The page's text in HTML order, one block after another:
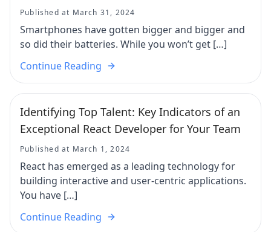
Published at March 31, 2024
Smartphones have gotten bigger and bigger and
so did their batteries. While you won’t get […]
Continue Reading
Identifying Top Talent: Key Indicators of an
Exceptional React Developer for Your Team
Published at March 1, 2024
React has emerged as a leading technology for
building interactive and user-centric applications.
You have […]
Continue Reading